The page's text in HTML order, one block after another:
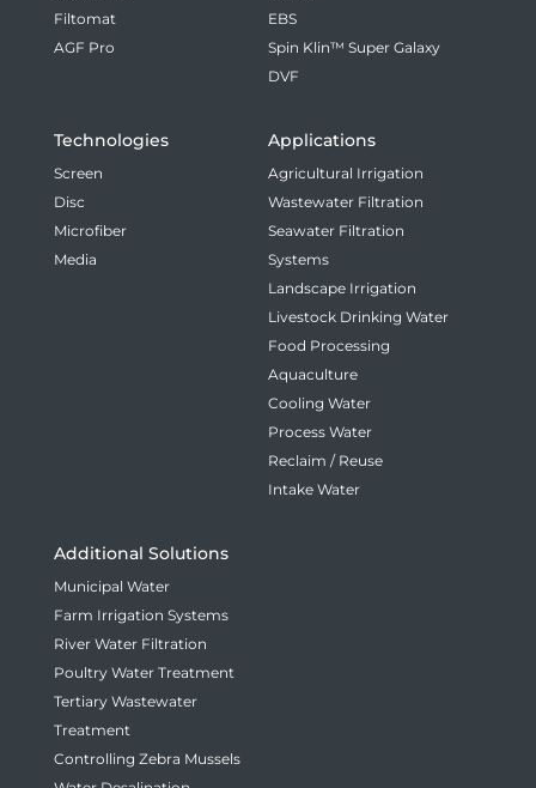
Filtomat
AGF Pro
EBS
Spin Klin™ Super Galaxy
DVF
Technologies
Screen
Disc
Microfiber
Media
Applications
Agricultural Irrigation
Wastewater Filtration
Seawater Filtration
Systems
Landscape Irrigation
Livestock Drinking Water
Food Processing
Aquaculture
Cooling Water
Process Water
Reclaim / Reuse
Intake Water
Additional Solutions
Municipal Water
Farm Irrigation Systems
River Water Filtration
Poultry Water Treatment
Tertiary Wastewater
Treatment
Controlling Zebra Mussels